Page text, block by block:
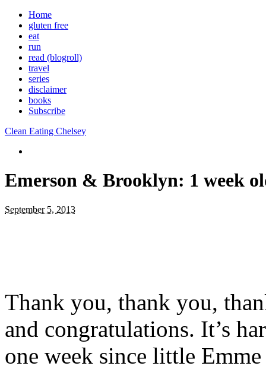
Home
gluten free
eat
run
read (blogroll)
travel
series
disclaimer
books
Subscribe
Clean Eating Chelsey
Emerson & Brooklyn: 1 week
September 5, 2013
Thank you, thank you,
and congratulations. It’s
one week since little